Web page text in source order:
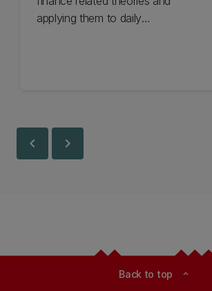
applying them to daily
chevron_left chevron_right
Back to top expand_less